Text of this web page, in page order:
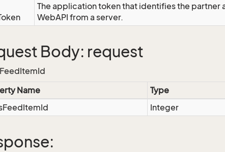
The application token that identifies the partner
WebAPI from a server.
Body: request
Name
Type
Integer